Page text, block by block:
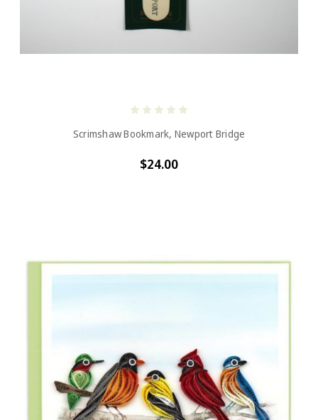
Scrimshaw Bookmark, Newport Bridge
$24.00